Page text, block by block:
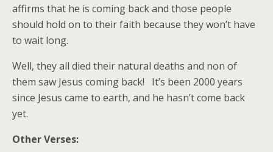
affirms that he is coming back and those people
should hold on to their faith because they won’t have
to wait long.
Well, they all died their natural deaths and non of
them saw Jesus coming back! It’s been 2000 years
since Jesus came to earth, and he hasn’t come back
yet.
Other Verses: